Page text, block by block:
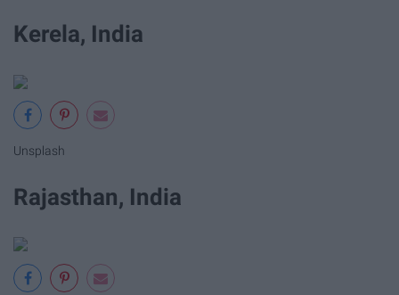
Kerela, India
Unsplash
Rajasthan, India